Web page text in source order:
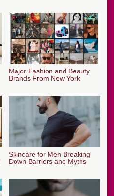
Major Fashion and Beauty
Brands From New York
Skincare for Men Breaking
Down Barriers and Myths